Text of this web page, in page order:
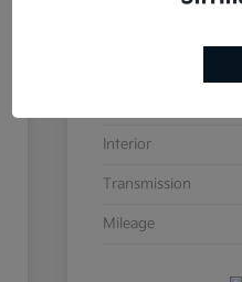
Interior
Transmission
Mileage